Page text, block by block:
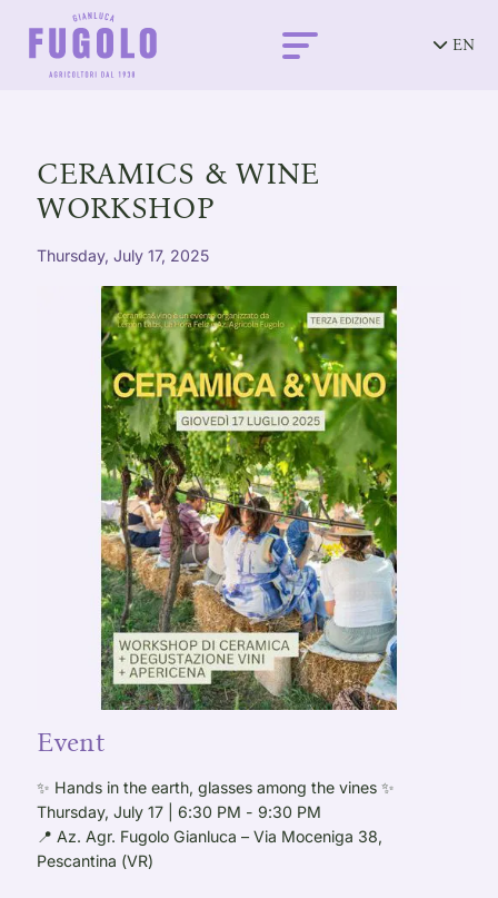
EN
CERAMICS & WINE
WORKSHOP
Thursday, July 17, 2025
Event
✨ Hands in the earth, glasses among the vines ✨
Thursday, July 17 | 6:30 PM - 9:30 PM
📍 Az. Agr. Fugolo Gianluca – Via Moceniga 38,
Pescantina (VR)